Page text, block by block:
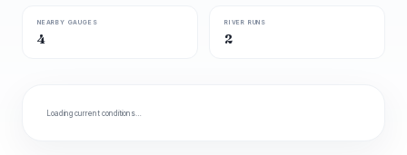
NEARBY GAUGES
4
RIVER RUNS
2
Loading current conditions…